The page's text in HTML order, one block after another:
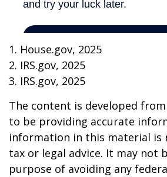
1. House.gov, 2025
2. IRS.gov, 2025
3. IRS.gov, 2025
The content is developed
to be providing accurate
information in this material is
tax or legal advice. It may not
purpose of avoiding any